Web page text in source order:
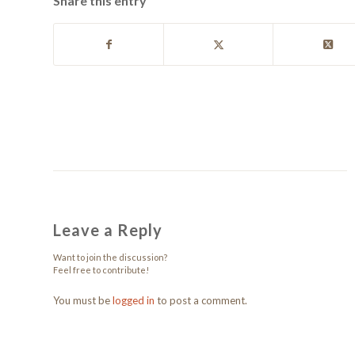
Leave a Reply
Want to join the discussion?
Feel free to contribute!
You must belogged in to post a comment.